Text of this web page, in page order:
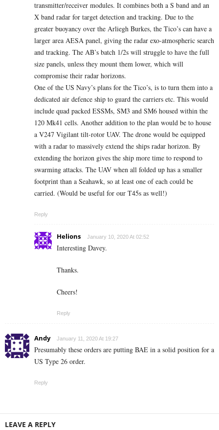
transmitter/receiver modules. It combines both a S band and an
X band radar for target detection and tracking. Due to the
greater buoyancy over the Arliegh Burkes, the Tico’s can have a
larger area AESA panel, giving the radar exo-atmospheric search
and tracking. The AB’s batch 1/2s will struggle to have the full
size panels, unless they mount them lower, which will
compromise their radar horizons.
One of the US Navy’s plans for the Tico’s, is to turn them into a
dedicated air defence ship to guard the carriers etc. This would
include quad packed ESSMs, SM3 and SM6 housed within the
120 Mk41 cells. Another addition to the plan would be to house
a V247 Vigilant tilt-rotor UAV. The drone would be equipped
with a radar to massively extend the ships radar horizon. By
extending the horizon gives the ship more time to respond to
swarming attacks. The UAV when all folded up has a smaller
footprint than a Seahawk, so at least one of each could be
carried. (Would be useful for our T45s as well!)
Reply
Helions January 10, 2020 At 02:52
Interesting Davey.
Thanks.
Cheers!
Reply
Andy January 11, 2020 At 19:27
Presumably these orders are putting BAE in a solid position for a
US Type 26 order.
Reply
LEAVE A REPLY